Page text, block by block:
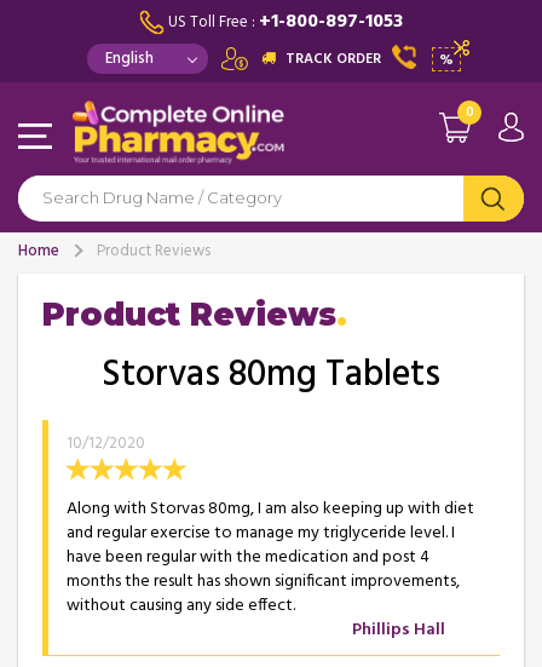
US Toll Free : +1-800-897-1053
TRACK ORDER %
0
Home Product Reviews
Product Reviews
Storvas 80mg Tablets
10/12/2020
Along with Storvas 80mg, I am also keeping up with diet
and regular exercise to manage my triglyceride level. I
have been regular with the medication and post 4
months the result has shown significant improvements,
without causing any side effect.
Phillips Hall